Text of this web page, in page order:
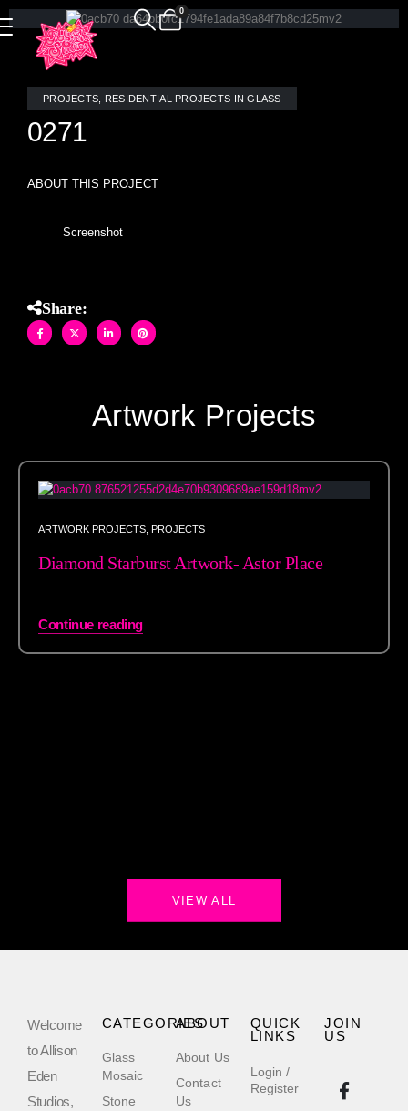
0
PROJECTS RESIDENTIAL PROJECTS IN GLASS
0271
ABOUT THIS PROJECT
Screenshot
Share:
Artwork Projects
ARTWORK PROJECTS PROJECTS
Diamond Starburst Artwork- Astor Place
Continue reading
VIEW ALL
Welcome
to Allison
Eden
Studios,
QUICK
LINKS
Login /
Register
ABOUT
About Us
Contact
Us
CATEGORIES
Glass
Mosaic
Stone
JOIN
US